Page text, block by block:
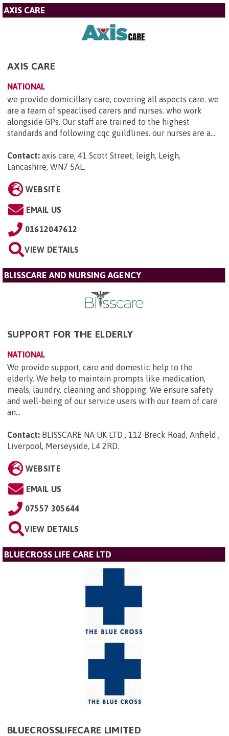
AXIS CARE
AXIS CARE
NATIONAL
we provide domicillary care, covering all aspects care. we
are a team of speaclised carers and nurses. who work
alongside GPs. Our staff are trained to the highest
standards and following cqc guildlines. our nurses are a...
Contact: axis care, 41 Scott Street, leigh, Leigh,
Lancashire, WN7 5AL.
WEBSITE
EMAIL US
01612047612
VIEW DETAILS
BLISSCARE AND NURSING AGENCY
SUPPORT FOR THE ELDERLY
NATIONAL
We provide support, care and domestic help to the
elderly. We help to maintain prompts like medication,
meals, laundry, cleaning and shopping. We ensure safety
and well-being of our service users with our team of care
an...
Contact: BLISSCARE NA UK LTD , 112 Breck Road, Anfield ,
Liverpool, Merseyside, L4 2RD.
WEBSITE
EMAIL US
07557 305644
VIEW DETAILS
BLUECROSS LIFE CARE LTD
BLUECROSSLIFECARE LIMITED